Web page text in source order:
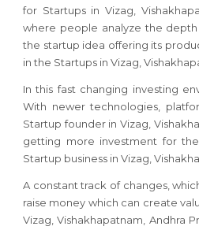
for Startups in Vizag,
where people analyze the
the startup idea offering its
in the Startups in Vizag,
In this fast changing investing
With newer technologies,
Startup founder in Vizag,
getting more investment for
Startup business in Vizag,
A constant track of changes,
raise money which can create
Vizag, Vishakhapatnam, Andhra